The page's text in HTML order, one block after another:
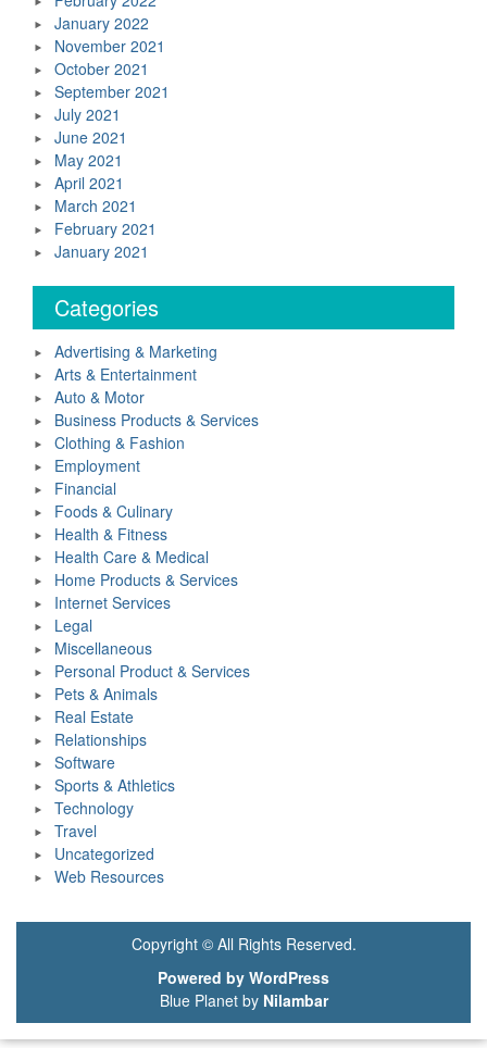
January 2022
November 2021
October 2021
September 2021
July 2021
June 2021
May 2021
April 2021
March 2021
February 2021
January 2021
Categories
Advertising & Marketing
Arts & Entertainment
Auto & Motor
Business Products & Services
Clothing & Fashion
Employment
Financial
Foods & Culinary
Health & Fitness
Health Care & Medical
Home Products & Services
Internet Services
Legal
Miscellaneous
Personal Product & Services
Pets & Animals
Real Estate
Relationships
Software
Sports & Athletics
Technology
Travel
Uncategorized
Web Resources
Copyright © All Rights Reserved.
Powered by WordPress
Blue Planet by Nilambar